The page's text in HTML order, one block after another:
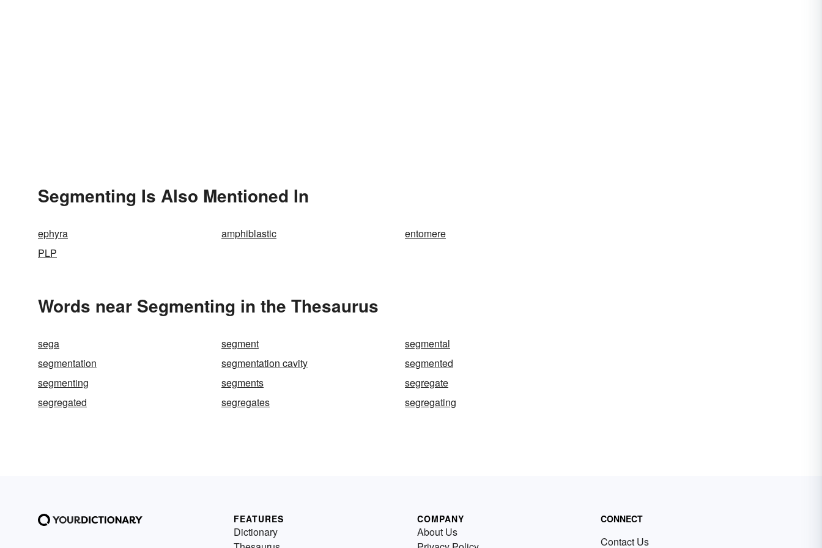
Segmenting Is Also Mentioned In
ephyra amphiblastic
entomere
PLP
Words near Segmenting in the Thesaurus
sega segment
segmental
segmentation
segmentation cavity
segmented
segmenting
segments
segregate
segregated
segregates segregating
FEATURES
Dictionary
COMPANY
About Us
CONNECT
Contact Us